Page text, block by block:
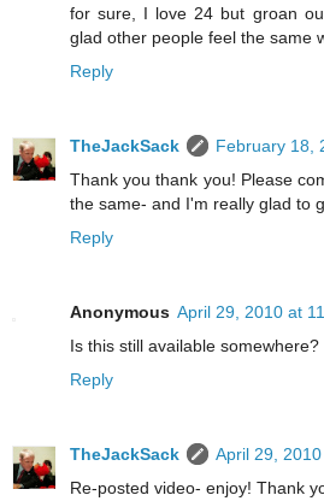
for sure, I love 24 but groan
glad other people feel the same
Reply
TheJackSack
February 18,
Thank you thank you! Please
the same- and I'm really glad to
Reply
Anonymous April 29, 2010 at
Is this still available
Reply
TheJackSack
April 29,
Re-posted video- enjoy! Thank